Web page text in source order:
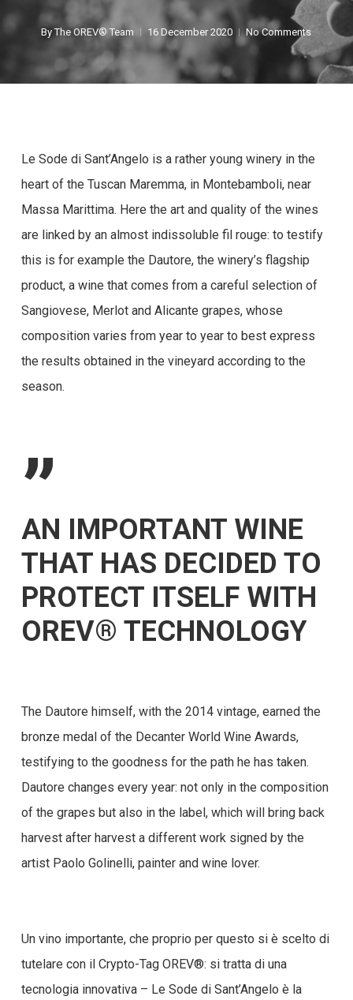
By The OREV® Team 16 December 2020 No Comments
Le Sode di Sant’Angelo is a rather young winery in the
heart of the Tuscan Maremma, in Montebamboli, near
Massa Marittima. Here the art and quality of the wines
are linked by an almost indissoluble fil rouge: to testify
this is for example the Dautore, the winery’s flagship
product, a wine that comes from a careful selection of
Sangiovese, Merlot and Alicante grapes, whose
composition varies from year to year to best express
the results obtained in the vineyard according to the
season.
”
AN IMPORTANT WINE
THAT HAS DECIDED TO
PROTECT ITSELF WITH
OREV® TECHNOLOGY
The Dautore himself, with the 2014 vintage, earned the
bronze medal of the Decanter World Wine Awards,
testifying to the goodness for the path he has taken.
Dautore changes every year: not only in the composition
of the grapes but also in the label, which will bring back
harvest after harvest a different work signed by the
artist Paolo Golinelli, painter and wine lover.
Un vino importante, che proprio per questo si è scelto di
tutelare con il Crypto-Tag OREV®: si tratta di una
tecnologia innovativa – Le Sode di Sant’Angelo è la